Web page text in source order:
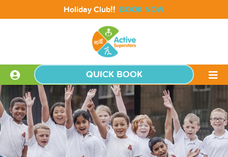
Holiday Club!! BOOK NOW
QUICK BOOK